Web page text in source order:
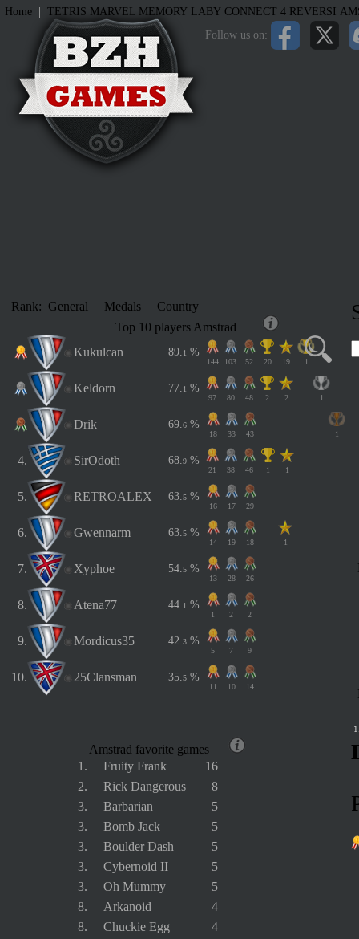
Follow us on:
Home | TETRIS MARVEL MEMORY LABY CONNECT 4 REVERSI
Rank: General Medals
Country
Top 10 players Amstrad
Kukulcan
89.1 %
144 103 52 20 19 1
Keldorn 77.1 %
97 80 48 2 2 1
Drik 69.6 %
18 33 43 1
4. SirOdoth 68.9 %
21 38 46 1 1
5. RETROALEX 63.5 %
16 17 29
6. Gwennarm 63.5 %
14 19 18 1
7. Xyphoe 54.5 %
13 28 26
8. Atena77 44.1 %
1 2 2
9. Mordicus35 42.3 %
5 7 9
10. 25Clansman 35.5 %
11 10 14
Amstrad favorite games
1.
Fruity Frank
16
2.
Rick Dangerous
8
3.
Barbarian
5
3.
Bomb Jack
5
3.
Boulder Dash
5
3.
Cybernoid II
5
3.
Oh Mummy
5
8.
Arkanoid
4
8.
Chuckie Egg
4